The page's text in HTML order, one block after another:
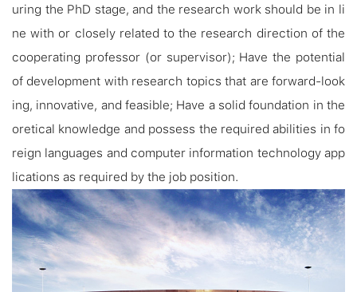
uring the PhD stage, and the research work should be in li
ne with or closely related to the research direction of the
cooperating professor (or supervisor); Have the potential
of development with research topics that are forward-look
ing, innovative, and feasible; Have a solid foundation in the
oretical knowledge and possess the required abilities in fo
reign languages and computer information technology app
lications as required by the job position.